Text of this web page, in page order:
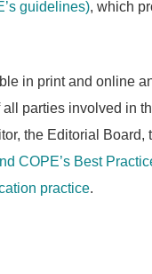
guidelines), which
in print and online
parties involved in
the Editorial
COPE’s Best
practice.